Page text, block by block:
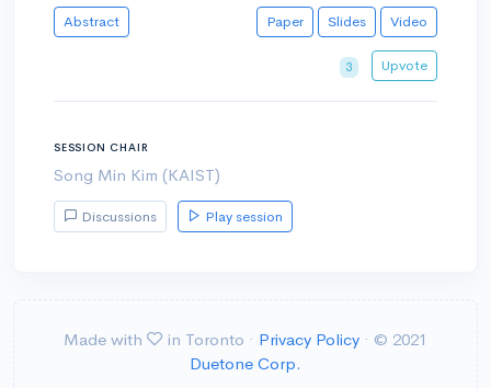
Abstract Paper Slides Video
3 Upvote
SESSION CHAIR
Song Min Kim (KAIST)
Discussions Play session
Made with in Toronto · Privacy Policy · © 2021
Duetone Corp.